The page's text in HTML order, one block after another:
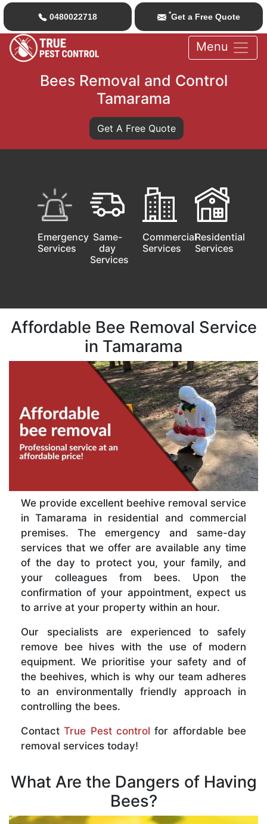
0480022718 *Get a Free Quote
Menu
Bees Removal and Control
Tamarama
Get A Free Quote
Emergency
Services
Same-
day
Services
Commercial
Services
Residential
Services
Affordable Bee Removal Service
in Tamarama
We provide excellent beehive removal service
in Tamarama in residential and commercial
premises. The emergency and same-day
services that we offer are available any time
of the day to protect you, your family, and
your colleagues from bees. Upon the
confirmation of your appointment, expect us
to arrive at your property within an hour.
Our specialists are experienced to safely
remove bee hives with the use of modern
equipment. We prioritise your safety and of
the beehives, which is why our team adheres
to an environmentally friendly approach in
controlling the bees.
ContactTrue Pest control for affordable bee
removal services today!
What Are the Dangers of Having
Bees?